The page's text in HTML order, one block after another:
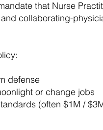
that Nurse
collaborating-
defense
or change jobs
(often $1M /